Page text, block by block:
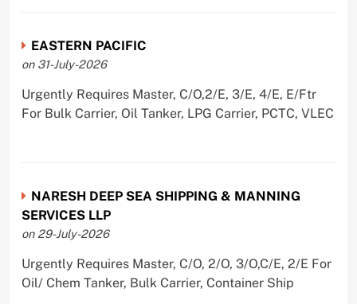
EASTERN PACIFIC
on 31-July-2026
Urgently Requires Master, C/O,2/E, 3/E, 4/E, E/Ftr
For Bulk Carrier, Oil Tanker, LPG Carrier, PCTC, VLEC
NARESH DEEP SEA SHIPPING & MANNING
SERVICES LLP
on 29-July-2026
Urgently Requires Master, C/O, 2/O, 3/O,C/E, 2/E For
Oil/ Chem Tanker, Bulk Carrier, Container Ship